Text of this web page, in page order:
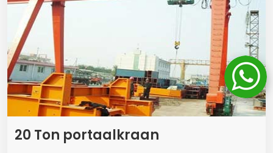
20 Ton portaalkraan